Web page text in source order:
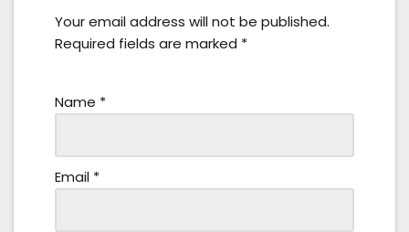
Your email address will not be published.
Required fields are marked *
Name *
Email *